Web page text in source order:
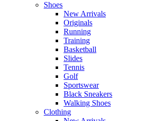
Shoes
New Arrivals
Originals
Running
Training
Basketball
Slides
Tennis
Golf
Sportswear
Black Sneakers
Walking Shoes
Clothing